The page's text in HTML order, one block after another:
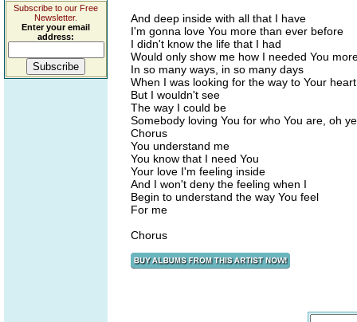
Subscribe to our Free
Newsletter.
Enter your email
address:
And deep inside with all that I have
I'm gonna love You more than ever before
I didn't know the life that I had
Would only show me how I needed You
In so many ways, in so many days
When I was looking for the way to Your heart
But I wouldn't see
The way I could be
Somebody loving You for who You are, oh
Chorus
You understand me
You know that I need You
Your love I'm feeling inside
And I won't deny the feeling when I
Begin to understand the way You feel
For me
Chorus